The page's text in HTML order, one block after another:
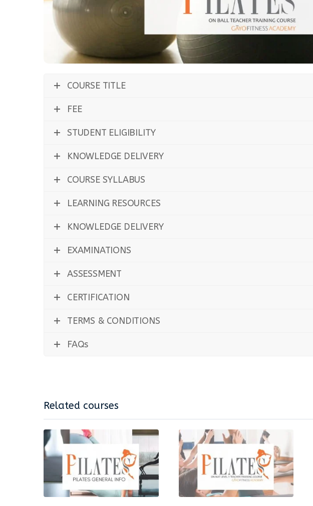
COURSE TITLE
FEE
STUDENT ELIGIBILITY
KNOWLEDGE DELIVERY
COURSE SYLLABUS
LEARNING RESOURCES
KNOWLEDGE DELIVERY
EXAMINATIONS
ASSESSMENT
CERTIFICATION
TERMS & CONDITIONS
FAQs
Related courses